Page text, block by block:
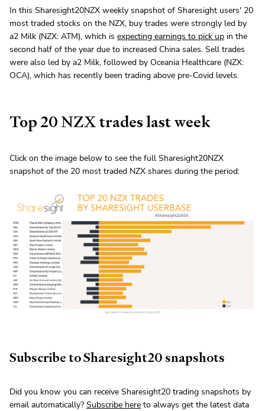
In this Sharesight20NZX weekly snapshot of Sharesight users' 20
most traded stocks on the NZX, buy trades were strongly led by
a2 Milk (NZX: ATM), which is expecting earnings to pick up in the
second half of the year due to increased China sales. Sell trades
were also led by a2 Milk, followed by Oceania Healthcare (NZX:
OCA), which has recently been trading above pre-Covid levels.
Top 20 NZX trades last week
Click on the image below to see the full Sharesight20NZX
snapshot of the 20 most traded NZX shares during the period:
Subscribe to Sharesight20 snapshots
Did you know you can receive Sharesight20 trading snapshots by
email automatically? Subscribe here to always get the latest data